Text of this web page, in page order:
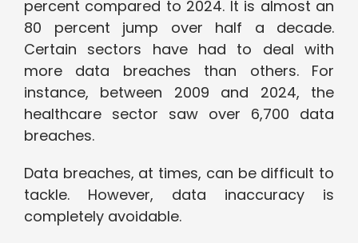
percent compared to 2024. It is almost an
80 percent jump over half a decade.
Certain sectors have had to deal with
more data breaches than others. For
instance, between 2009 and 2024, the
healthcare sector saw over 6,700 data
breaches.
Data breaches, at times, can be difficult to
tackle. However, data inaccuracy is
completely avoidable.